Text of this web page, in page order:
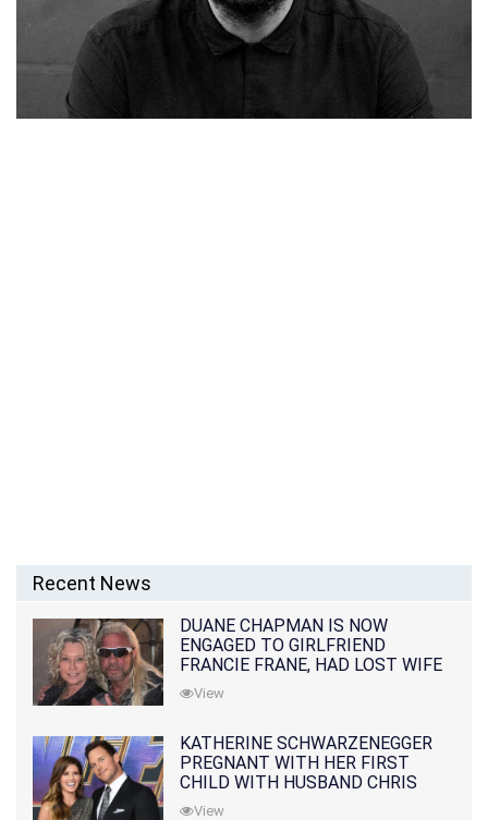
Recent News
DUANE CHAPMAN IS NOW
ENGAGED TO GIRLFRIEND
FRANCIE FRANE, HAD LOST WIFE
10 MONTHS EARLIER
View
KATHERINE SCHWARZENEGGER
PREGNANT WITH HER FIRST
CHILD WITH HUSBAND CHRIS
PRATT
View